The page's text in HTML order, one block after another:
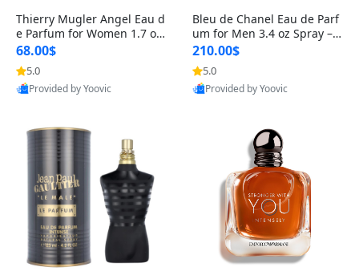
Thierry Mugler Angel Eau d
e Parfum for Women 1.7 oz
– Long Lasting Sweet Gour
mand Luxury Perfume
68.00$
5.0
Provided by Yoovic
Bleu de Chanel Eau de Parf
um for Men 3.4 oz Spray – L
uxury Long Lasting Fresh W
oody Citrus Cologne
210.00$
5.0
Provided by Yoovic